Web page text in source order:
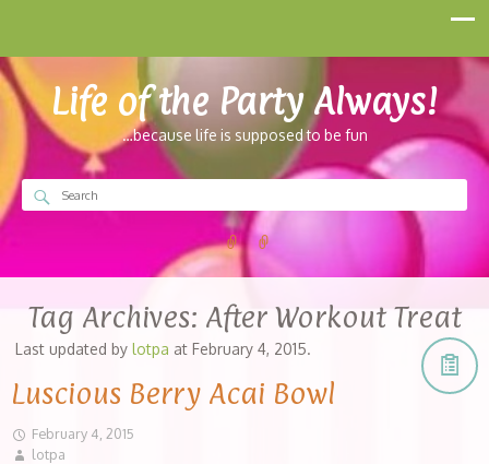
Life of the Party Always!
…because life is supposed to be fun
Tag Archives: After Workout Treat
Last updated by lotpa at February 4, 2015.
Luscious Berry Acai Bowl
February 4, 2015
lotpa